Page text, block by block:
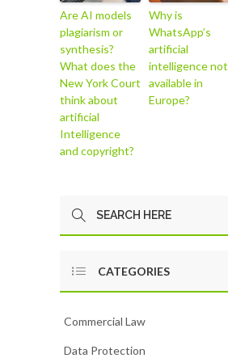
Are AI models
plagiarism or
synthesis?
What does the
New York Court
think about
artificial
Intelligence
and copyright?
Why is
WhatsApp’s
artificial
intelligence not
available in
Europe?
CATEGORIES
Commercial Law
Data Protection